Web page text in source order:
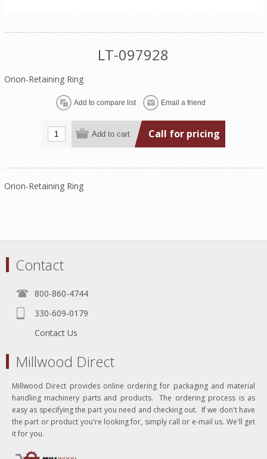
LT-097928
Orion-Retaining Ring
Call for pricing
Orion-Retaining Ring
Contact
800-860-4744
330-609-0179
Contact Us
Millwood Direct
Millwood Direct provides online ordering for packaging and material
handling machinery parts and products. The ordering process is as
easy as specifying the part you need and checking out. If we don't have
the part or product you're looking for, simply call or e-mail us. We'll get
it for you.